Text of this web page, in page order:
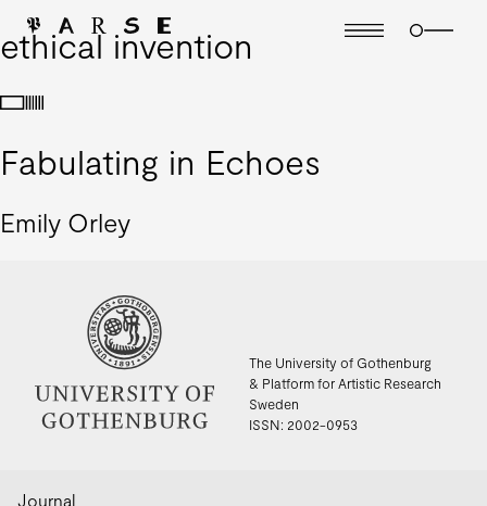
ethical invention
Fabulating in Echoes
Emily Orley
The University of Gothenburg
& Platform for Artistic Research
Sweden
ISSN: 2002-0953
Journal